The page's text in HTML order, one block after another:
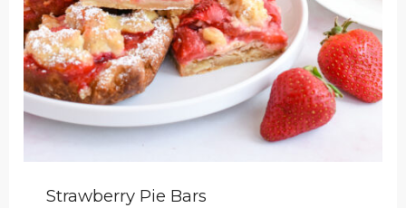
Strawberry Pie Bars